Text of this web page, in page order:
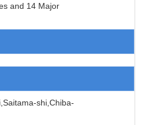
and 14 Major
shi,Chiba-